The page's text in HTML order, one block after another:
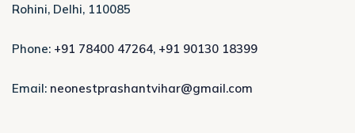
Rohini, Delhi, 110085
Phone: +91 78400 47264, +91 90130 18399
Email: neonestprashantvihar@gmail.com